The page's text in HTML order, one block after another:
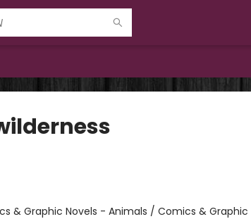
& Graphic Novels - Animals / Comics & Graphic